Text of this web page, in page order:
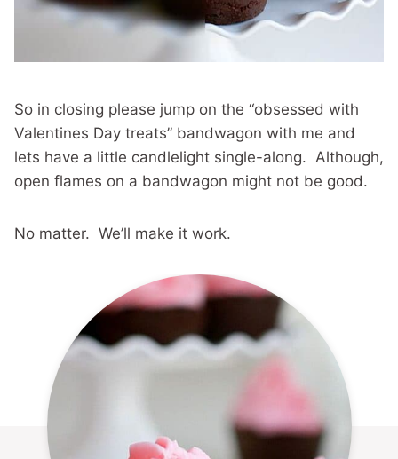
So in closing please jump on the “obsessed with
Valentines Day treats” bandwagon with me and
lets have a little candlelight single-along. Although,
open flames on a bandwagon might not be good.
No matter. We’ll make it work.